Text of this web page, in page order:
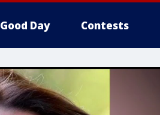
Good Day Contests